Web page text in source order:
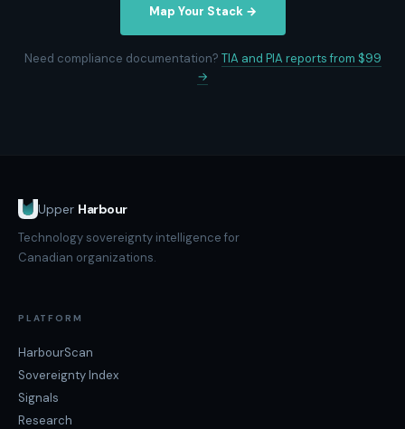
Map Your Stack →
Need compliance documentation? TIA and PIA reports from $99
→
Upper Harbour
Technology sovereignty intelligence for
Canadian organizations.
PLATFORM
HarbourScan
Sovereignty Index
Signals
Research